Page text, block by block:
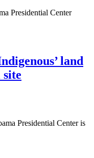
Presidential Center
land
site
Presidential Center is